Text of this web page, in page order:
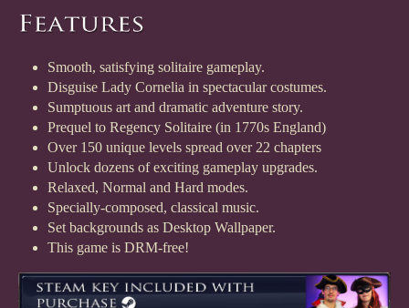
Smooth, satisfying solitaire gameplay.
Disguise Lady Cornelia in spectacular costumes.
Sumptuous art and dramatic adventure story.
Prequel to Regency Solitaire (in 1770s England)
Over 150 unique levels spread over 22 chapters
Unlock dozens of exciting gameplay upgrades.
Relaxed, Normal and Hard modes.
Specially-composed, classical music.
Set backgrounds as Desktop Wallpaper.
This game is DRM-free!